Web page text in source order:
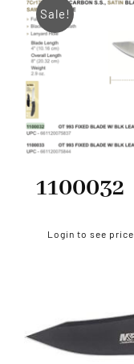
Sale!
1100032
Login to see price